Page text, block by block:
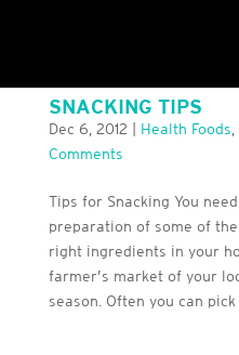
SNACKING TIPS
Dec 6, 2012 Health Foods
Comments
Tips for Snacking You
preparation of some of
right ingredients in your
farmer’s market of your
season. Often you can